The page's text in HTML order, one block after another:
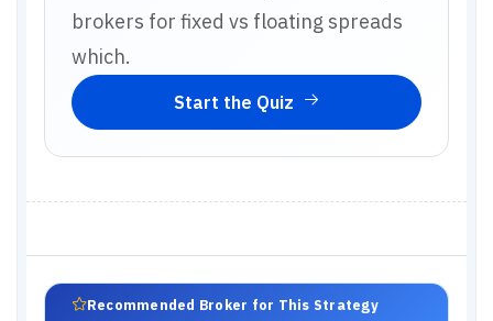
brokers for fixed vs floating spreads
which.
Start the Quiz
Recommended Broker for This Strategy